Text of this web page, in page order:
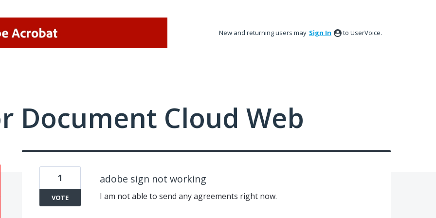
New and returning users may Sign In to UserVoice.
Document Cloud Web
adobe sign not working
I am not able to send any agreements right now.
1
VOTE